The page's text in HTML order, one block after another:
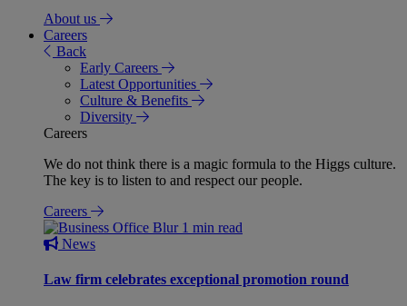
About us
Careers
Back
Early Careers
Latest Opportunities
Culture & Benefits
Diversity
Careers
We do not think there is a magic formula to the Higgs culture.
The key is to listen to and respect our people.
Careers
1 min read
News
Law firm celebrates exceptional promotion round